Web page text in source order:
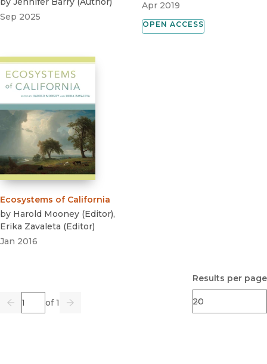
Sep 2025
Apr 2019
OPEN ACCESS
Ecosystems of California
by Harold Mooney (Editor),
Erika Zavaleta (Editor)
Jan 2016
Previous
Page of 1
Go Next
Results per page